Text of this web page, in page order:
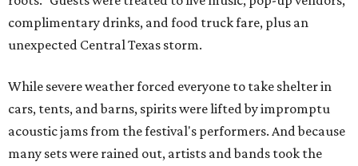
complimentary drinks, and food truck fare, plus an
unexpected Central Texas storm.
While severe weather forced everyone to take shelter in
cars, tents, and barns, spirits were lifted by impromptu
acoustic jams from the festival's performers. And because
many sets were rained out, artists and bands took the